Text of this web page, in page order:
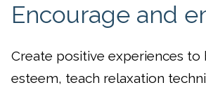
Encourage and
Create positive experiences
esteem, teach relaxation